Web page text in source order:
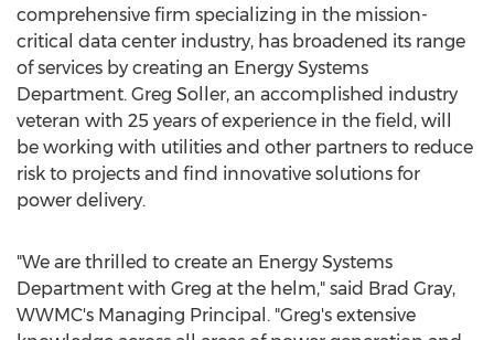
comprehensive firm specializing in the mission-
critical data center industry, has broadened its range
of services by creating an Energy Systems
Department. Greg Soller, an accomplished industry
veteran with 25 years of experience in the field, will
be working with utilities and other partners to reduce
risk to projects and find innovative solutions for
power delivery.
"We are thrilled to create an Energy Systems
Department with Greg at the helm," said Brad Gray,
WWMC's Managing Principal. "Greg's extensive